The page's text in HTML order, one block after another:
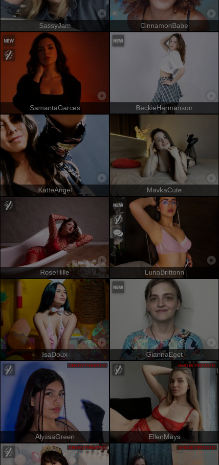
SassyJam CinnamonBabe
SamantaGarces BeckieHermanson
KatteAngel MavkaCute
RoseHille LunaBrittonn
IsaDoux GiannaEget
AlyssaGreen
SHOW PRIVATO
EllenMays
SHOW PRIVATO
SHOW PRIVATO SHOW PRIVATO